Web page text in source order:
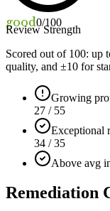
good0/100
Review Strength
Scored out of 100: up
quality, and ±10 for
Growing
27 / 55
Exceptional
34 / 35
Above avg
Remediation